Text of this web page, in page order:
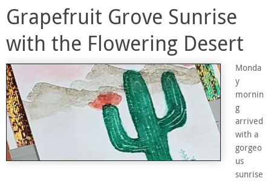
Grapefruit Grove Sunrise
with the Flowering Desert
Monda
y
mornin
g
arrived
with a
gorgeo
us
sunrise